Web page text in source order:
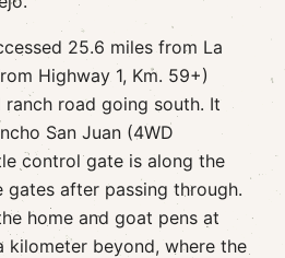
25.6 miles from La
Highway 1, Km. 59+)
road going south. It
San Juan (4WD
control gate is along the
gates after passing through.
home and goat pens at
kilometer beyond, where the